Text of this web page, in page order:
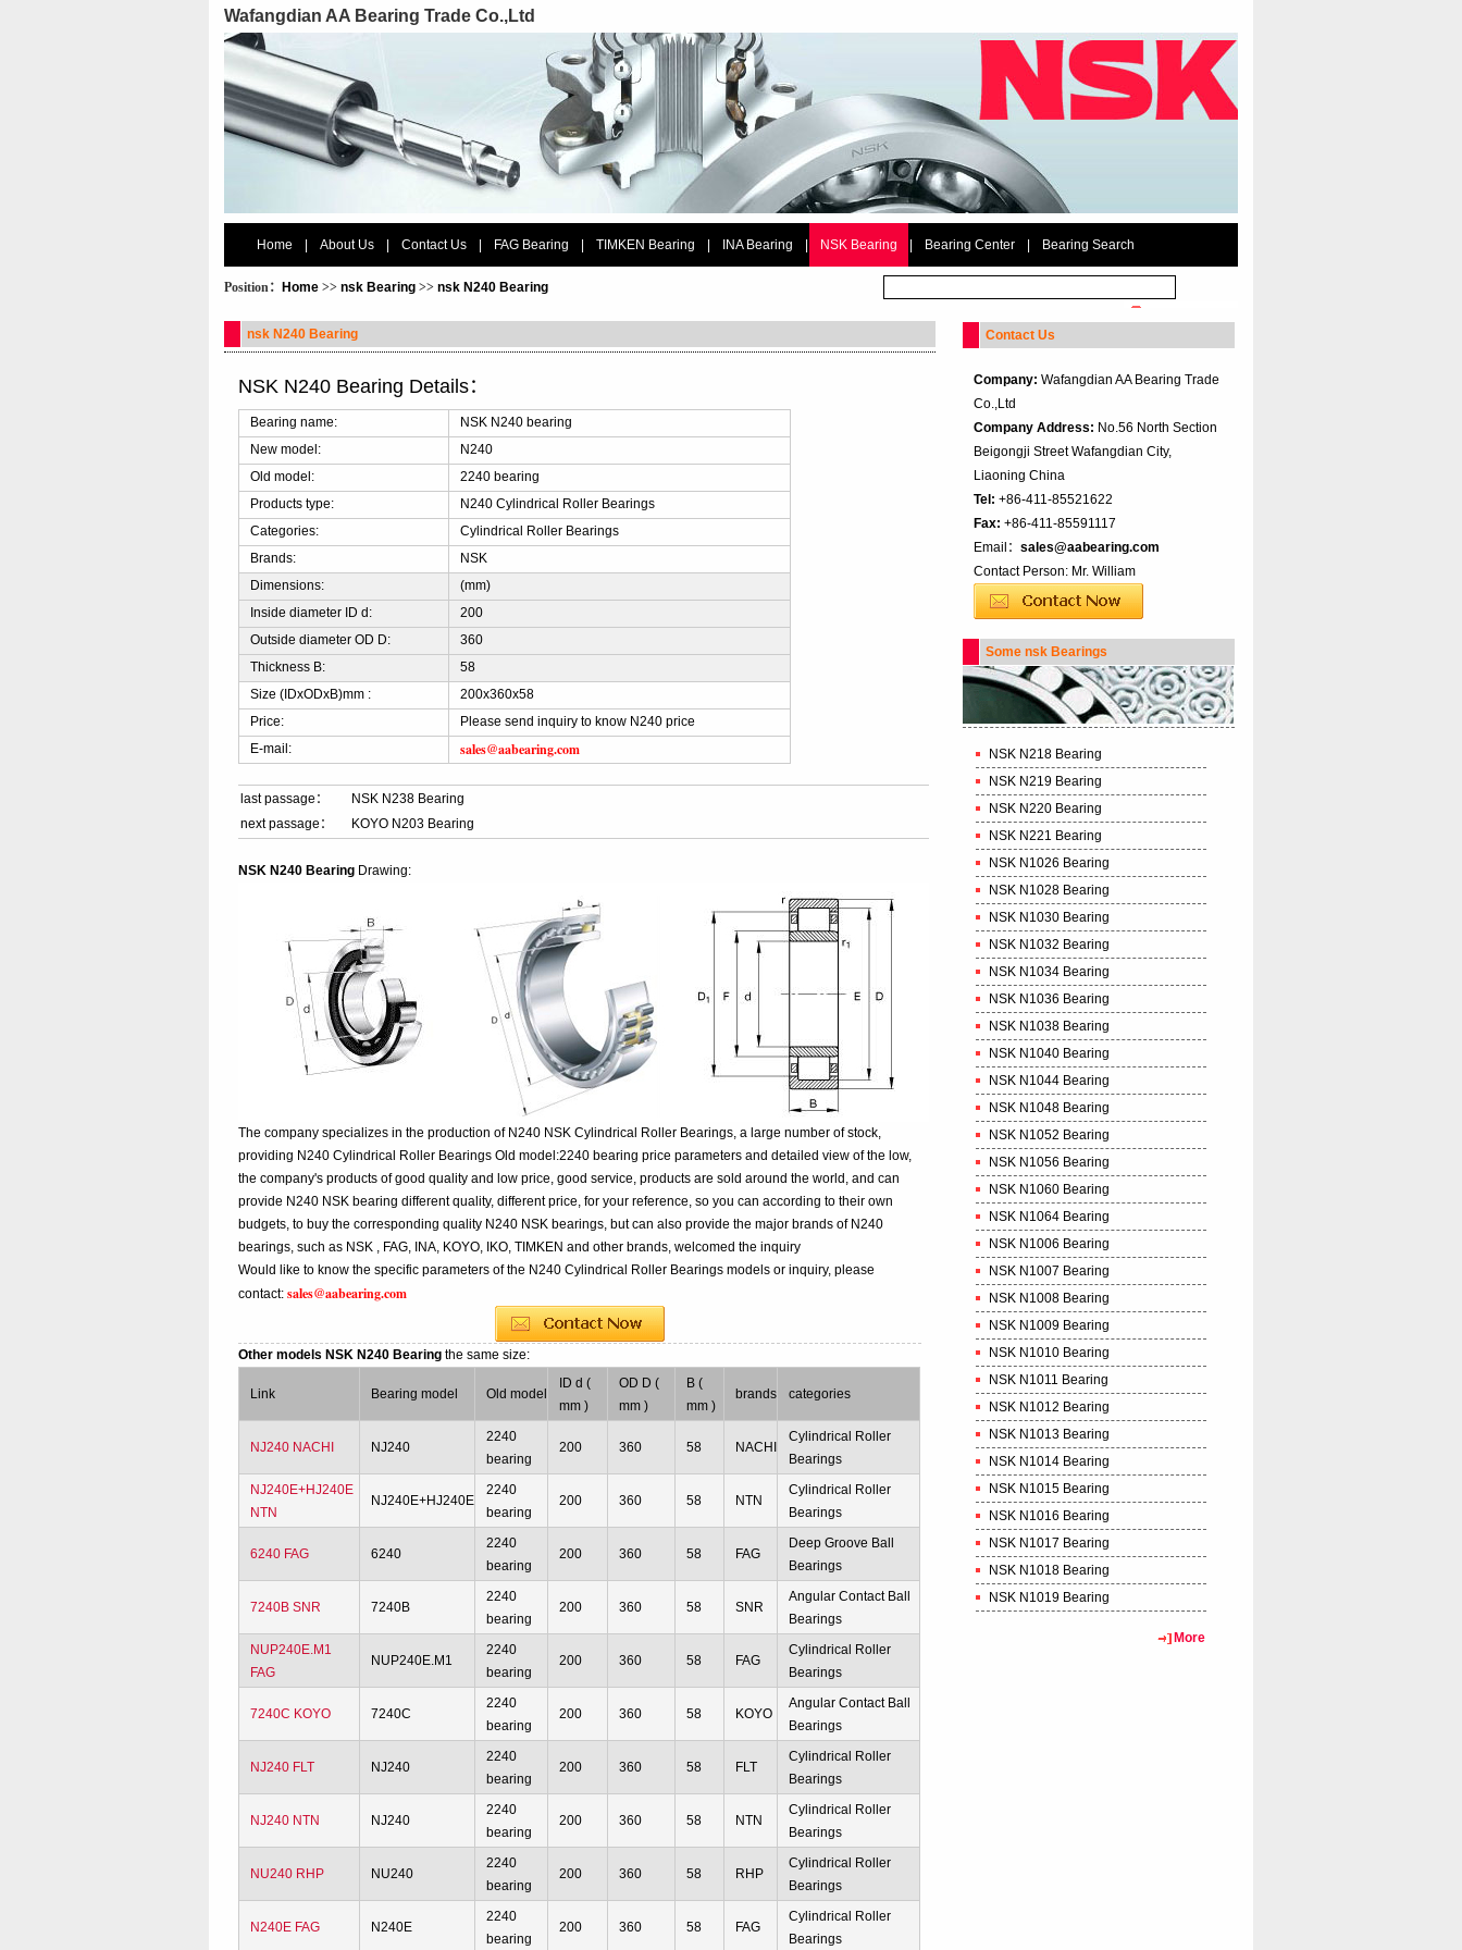
Wafangdian AA Bearing Trade Co.,Ltd
Home About Us Contact Us FAG Bearing TIMKEN Bearing INA Bearing NSK Bearing Bearing Center Bearing Search
Position： Home >> nsk Bearing >> nsk N240 Bearing
nsk N240 Bearing
NSK N240 Bearing Details：
Bearing name:
NSK N240 bearing
New model:
N240
Old model:
2240 bearing
Products type:
N240 Cylindrical Roller Bearings
Categories:
Cylindrical Roller Bearings
Brands:
NSK
Dimensions:
(mm)
Inside diameter ID d:
200
Outside diameter OD D:
360
Thickness B:
58
Size (IDxODxB)mm :
200x360x58
Price:
Please send inquiry to know N240 price
E-mail:
sales@aabearing.com
last passage：
NSK N238 Bearing
next passage：
KOYO N203 Bearing
NSK N240 Bearing Drawing:
The company specializes in the production of N240 NSK Cylindrical Roller Bearings, a large number of stock,
providing N240 Cylindrical Roller Bearings Old model:2240 bearing price parameters and detailed view of the low,
the company's products of good quality and low price, good service, products are sold around the world, and can
provide N240 NSK bearing different quality, different price, for your reference, so you can according to their own
budgets, to buy the corresponding quality N240 NSK bearings, but can also provide the major brands of N240
bearings, such as NSK , FAG, INA, KOYO, IKO, TIMKEN and other brands, welcomed the inquiry
Would like to know the specific parameters of the N240 Cylindrical Roller Bearings models or inquiry, please
contact:sales@aabearing.com
Other models NSK N240 Bearingthe same size:
Link Bearing model Old model
ID d (
mm )
OD D (
mm )
B (
mm )
brands categories
NJ240 NACHI NJ240
2240
bearing
200 360 58 NACHI
Cylindrical Roller
Bearings
NJ240E+HJ240E
NTN
NJ240E+HJ240E
2240
bearing
200 360 58 NTN
Cylindrical Roller
Bearings
6240 FAG 6240
2240
bearing
200 360 58 FAG
Deep Groove Ball
Bearings
7240B SNR 7240B
2240
bearing
200 360 58 SNR
Angular Contact Ball
Bearings
NUP240E.M1
FAG
NUP240E.M1
2240
bearing
200 360 58 FAG
Cylindrical Roller
Bearings
7240C KOYO 7240C
2240
bearing
200 360 58 KOYO
Angular Contact Ball
Bearings
NJ240 FLT NJ240
2240
bearing
200 360 58 FLT
Cylindrical Roller
Bearings
NJ240 NTN NJ240
2240
bearing
200 360 58 NTN
Cylindrical Roller
Bearings
NU240 RHP NU240
2240
bearing
200 360 58 RHP
Cylindrical Roller
Bearings
N240E FAG N240E
2240
bearing
200 360 58 FAG
Cylindrical Roller
Bearings
Contact Us
Company: Wafangdian AA Bearing Trade
Co.,Ltd
Company Address: No.56 North Section
Beigongji Street Wafangdian City,
Liaoning China
Tel: +86-411-85521622
Fax: +86-411-85591117
Email： sales@aabearing.com
Contact Person: Mr. William
Some nsk Bearings
NSK N218 Bearing
NSK N219 Bearing
NSK N220 Bearing
NSK N221 Bearing
NSK N1026 Bearing
NSK N1028 Bearing
NSK N1030 Bearing
NSK N1032 Bearing
NSK N1034 Bearing
NSK N1036 Bearing
NSK N1038 Bearing
NSK N1040 Bearing
NSK N1044 Bearing
NSK N1048 Bearing
NSK N1052 Bearing
NSK N1056 Bearing
NSK N1060 Bearing
NSK N1064 Bearing
NSK N1006 Bearing
NSK N1007 Bearing
NSK N1008 Bearing
NSK N1009 Bearing
NSK N1010 Bearing
NSK N1011 Bearing
NSK N1012 Bearing
NSK N1013 Bearing
NSK N1014 Bearing
NSK N1015 Bearing
NSK N1016 Bearing
NSK N1017 Bearing
NSK N1018 Bearing
NSK N1019 Bearing
More